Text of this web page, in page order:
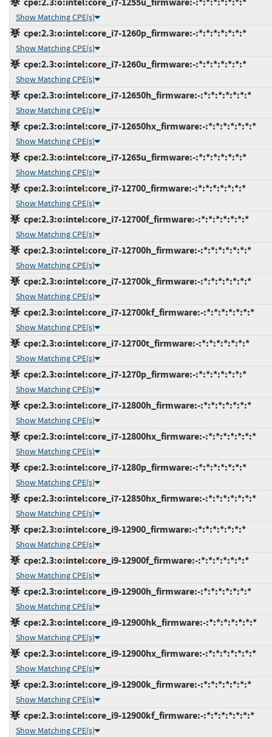
Show Matching CPE(s)
cpe:2.3:o:intel:core_i7-1260p_firmware:-:*:*:*:*:*:*:*
Show Matching CPE(s)
cpe:2.3:o:intel:core_i7-1260u_firmware:-:*:*:*:*:*:*:*
Show Matching CPE(s)
cpe:2.3:o:intel:core_i7-12650h_firmware:-:*:*:*:*:*:*:*
Show Matching CPE(s)
cpe:2.3:o:intel:core_i7-12650hx_firmware:-:*:*:*:*:*:*:*
Show Matching CPE(s)
cpe:2.3:o:intel:core_i7-1265u_firmware:-:*:*:*:*:*:*:*
Show Matching CPE(s)
cpe:2.3:o:intel:core_i7-12700_firmware:-:*:*:*:*:*:*:*
Show Matching CPE(s)
cpe:2.3:o:intel:core_i7-12700f_firmware:-:*:*:*:*:*:*:*
Show Matching CPE(s)
cpe:2.3:o:intel:core_i7-12700h_firmware:-:*:*:*:*:*:*:*
Show Matching CPE(s)
cpe:2.3:o:intel:core_i7-12700k_firmware:-:*:*:*:*:*:*:*
Show Matching CPE(s)
cpe:2.3:o:intel:core_i7-12700kf_firmware:-:*:*:*:*:*:*:*
Show Matching CPE(s)
cpe:2.3:o:intel:core_i7-12700t_firmware:-:*:*:*:*:*:*:*
Show Matching CPE(s)
cpe:2.3:o:intel:core_i7-1270p_firmware:-:*:*:*:*:*:*:*
Show Matching CPE(s)
cpe:2.3:o:intel:core_i7-12800h_firmware:-:*:*:*:*:*:*:*
Show Matching CPE(s)
cpe:2.3:o:intel:core_i7-12800hx_firmware:-:*:*:*:*:*:*:*
Show Matching CPE(s)
cpe:2.3:o:intel:core_i7-1280p_firmware:-:*:*:*:*:*:*:*
Show Matching CPE(s)
cpe:2.3:o:intel:core_i7-12850hx_firmware:-:*:*:*:*:*:*:*
Show Matching CPE(s)
cpe:2.3:o:intel:core_i9-12900_firmware:-:*:*:*:*:*:*:*
Show Matching CPE(s)
cpe:2.3:o:intel:core_i9-12900f_firmware:-:*:*:*:*:*:*:*
Show Matching CPE(s)
cpe:2.3:o:intel:core_i9-12900h_firmware:-:*:*:*:*:*:*:*
Show Matching CPE(s)
cpe:2.3:o:intel:core_i9-12900hk_firmware:-:*:*:*:*:*:*:*
Show Matching CPE(s)
cpe:2.3:o:intel:core_i9-12900hx_firmware:-:*:*:*:*:*:*:*
Show Matching CPE(s)
cpe:2.3:o:intel:core_i9-12900k_firmware:-:*:*:*:*:*:*:*
Show Matching CPE(s)
cpe:2.3:o:intel:core_i9-12900kf_firmware:-:*:*:*:*:*:*:*
Show Matching CPE(s)